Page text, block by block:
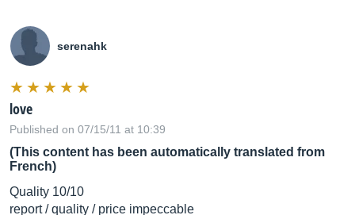
serenahk
love
Published on 07/15/11 at 10:39
(This content has been automatically translated from
French)
Quality 10/10
report / quality / price impeccable